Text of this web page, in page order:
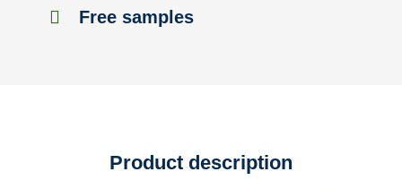
Free samples
Product description